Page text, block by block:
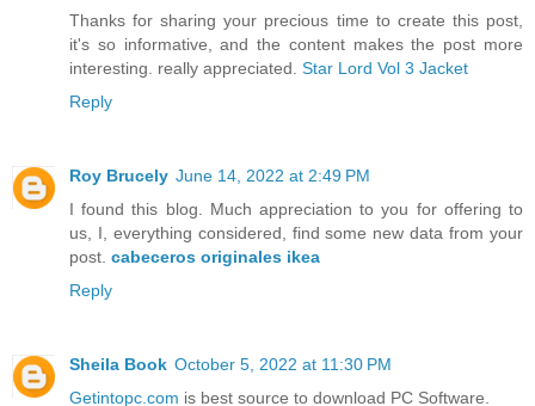
Thanks for sharing your precious time to create this post,
it's so informative, and the content makes the post more
interesting. really appreciated. Star Lord Vol 3 Jacket
Reply
Roy Brucely June 14, 2022 at 2:49 PM
I found this blog. Much appreciation to you for offering to
us, I, everything considered, find some new data from your
post. cabeceros originales ikea
Reply
Sheila Book October 5, 2022 at 11:30 PM
Getintopc.com is best source to download PC Software.